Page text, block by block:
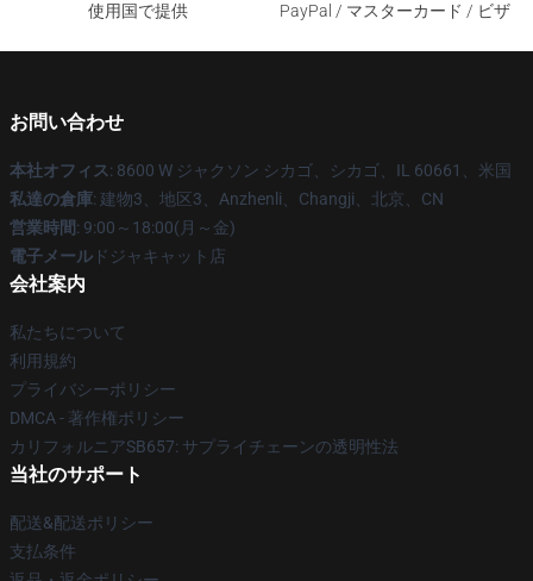
使用国で提供
PayPal / マスターカード / ビザ
お問い合わせ
本社オフィス: 8600 W ジャクソン シカゴ、シカゴ、IL 60661、米国
私達の倉庫: 建物3、地区3、Anzhenli、Changji、北京、CN
営業時間: 9:00～18:00(月～金)
電子メール ドジャキャット店
会社案内
私たちについて
利用規約
プライバシーポリシー
DMCA - 著作権ポリシー
カリフォルニアSB657: サプライチェーンの透明性法
当社のサポート
配送&配送ポリシー
支払条件